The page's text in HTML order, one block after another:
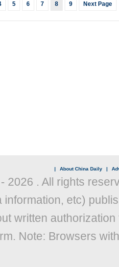
5 6 7 8 9 Next Page
| About China Daily |
2026 . All rights
information, etc)
written
Note: Browsers